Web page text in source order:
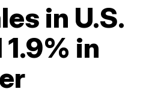
in U.S.
in